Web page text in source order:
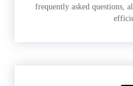
frequently asked questions,